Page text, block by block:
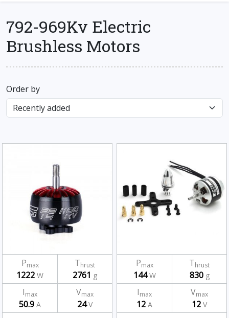
792-969Kv Electric
Brushless Motors
Order by
Pmax
1222 W
Thrust
2761 g
Imax
50.9 A
Vmax
24V
Pmax
144W
Thrust
830g
Imax
12 A
Vmax
12 V